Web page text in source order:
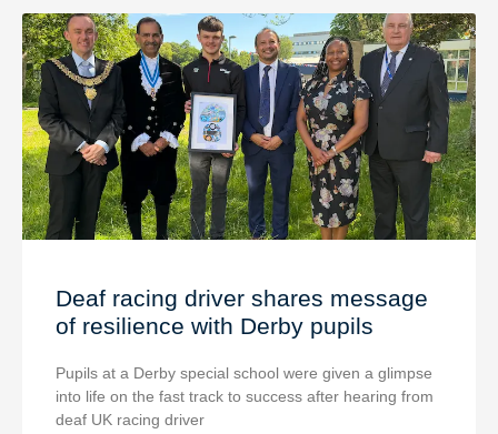
Deaf racing driver shares message
of resilience with Derby pupils
Pupils at a Derby special school were given a glimpse
into life on the fast track to success after hearing from
deaf UK racing driver